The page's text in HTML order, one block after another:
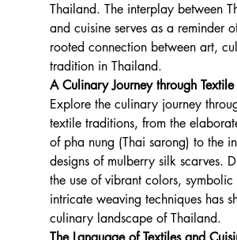
Thailand. The interplay between
and cuisine serves as a reminder
rooted connection between art,
tradition in Thailand.
A Culinary Journey through
Explore the culinary journey
textile traditions, from the
of pha nung (Thai sarong) to the
designs of mulberry silk scarves.
the use of vibrant colors, symbolic
intricate weaving techniques has
culinary landscape of Thailand.